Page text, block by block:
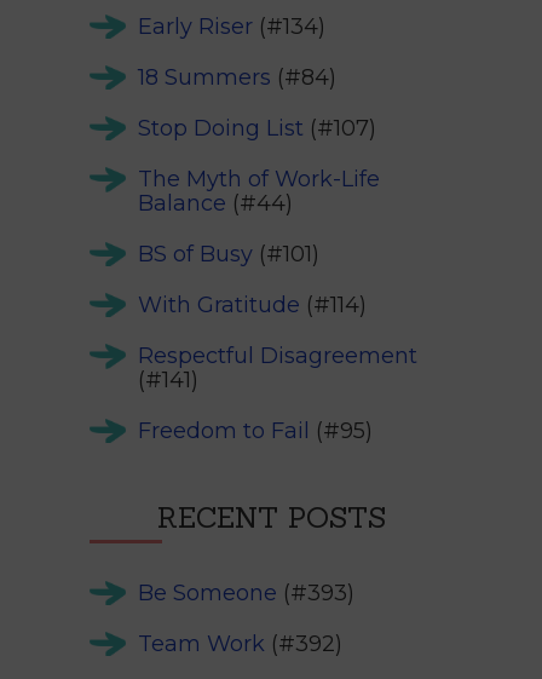
Early Riser (#134)
18 Summers (#84)
Stop Doing List (#107)
The Myth of Work-Life
Balance (#44)
BS of Busy (#101)
With Gratitude (#114)
Respectful Disagreement
(#141)
Freedom to Fail (#95)
RECENT POSTS
Be Someone (#393)
Team Work (#392)